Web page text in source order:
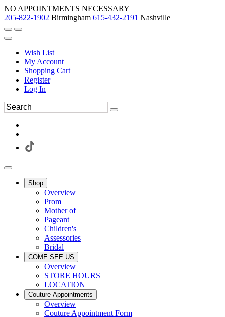
NO APPOINTMENTS NECESSARY
205-822-1902 Birmingham 615-432-2191 Nashville
Wish List
My Account
Shopping Cart
Register
Log In
Shop
Overview
Prom
Mother of
Pageant
Children's
Assessories
Bridal
COME SEE US
Overview
STORE HOURS
LOCATION
Couture Appointments
Overview
Couture Appointment Form